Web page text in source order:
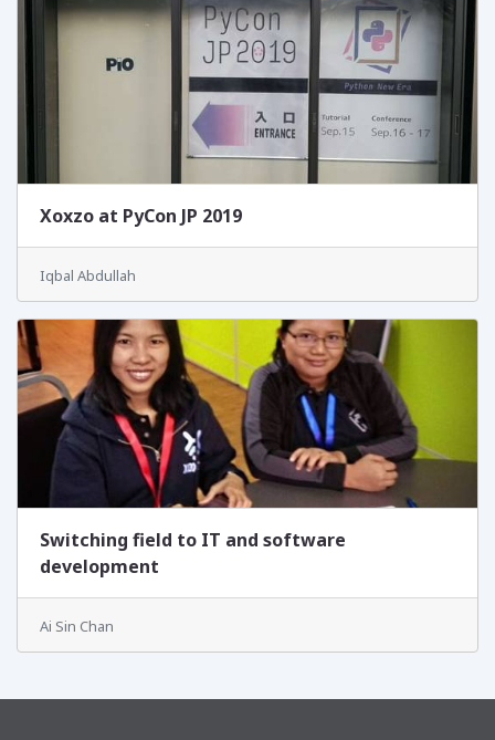
Xoxzo at PyCon JP 2019
Iqbal Abdullah
Switching field to IT and software
development
Ai Sin Chan